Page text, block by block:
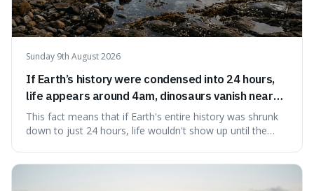
Sunday 9th August 2026
If Earth’s history were condensed into 24 hours,
life appears around 4am, dinosaurs vanish near
11:40pm, and modern humans arrive in the final
seconds.
This fact means that if Earth's entire history was shrunk
down to just 24 hours, life wouldn't show up until the